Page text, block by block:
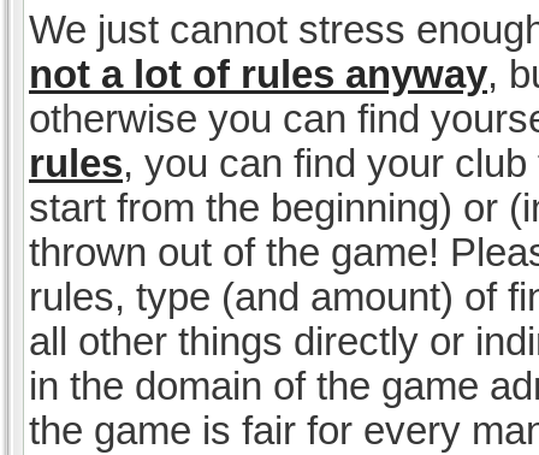
We just cannot stress
not a lot of rules anyway,
otherwise you can find
rules, you can find your
start from the beginning) or
thrown out of the game!
rules, type (and amount) of
all other things directly or
in the domain of the game
the game is fair for every